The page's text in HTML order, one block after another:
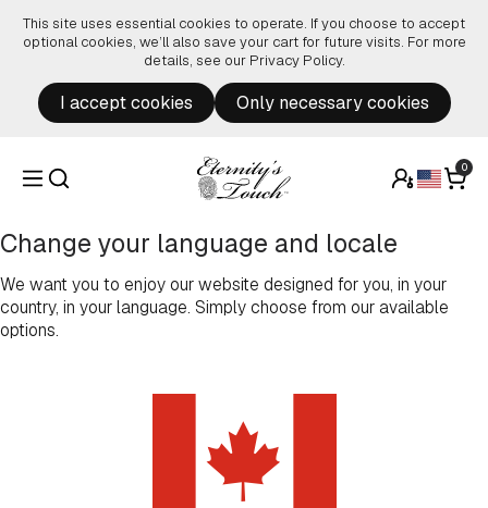
This site uses essential cookies to operate. If you choose to accept
optional cookies, we’ll also save your cart for future visits. For more
details, see our Privacy Policy.
I accept cookies Only necessary cookies
0
Change your language and locale
We want you to enjoy our website designed for you, in your
country, in your language. Simply choose from our available
options.